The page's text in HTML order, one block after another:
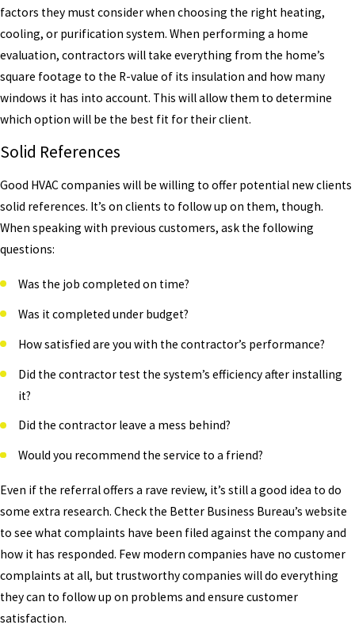
factors they must consider when choosing the right heating,
cooling, or purification system. When performing a home
evaluation, contractors will take everything from the home’s
square footage to the R-value of its insulation and how many
windows it has into account. This will allow them to determine
which option will be the best fit for their client.
Solid References
Good HVAC companies will be willing to offer potential new clients
solid references. It’s on clients to follow up on them, though.
When speaking with previous customers, ask the following
questions:
Was the job completed on time?
Was it completed under budget?
How satisfied are you with the contractor’s performance?
Did the contractor test the system’s efficiency after installing
it?
Did the contractor leave a mess behind?
Would you recommend the service to a friend?
Even if the referral offers a rave review, it’s still a good idea to do
some extra research. Check the Better Business Bureau’s website
to see what complaints have been filed against the company and
how it has responded. Few modern companies have no customer
complaints at all, but trustworthy companies will do everything
they can to follow up on problems and ensure customer
satisfaction.